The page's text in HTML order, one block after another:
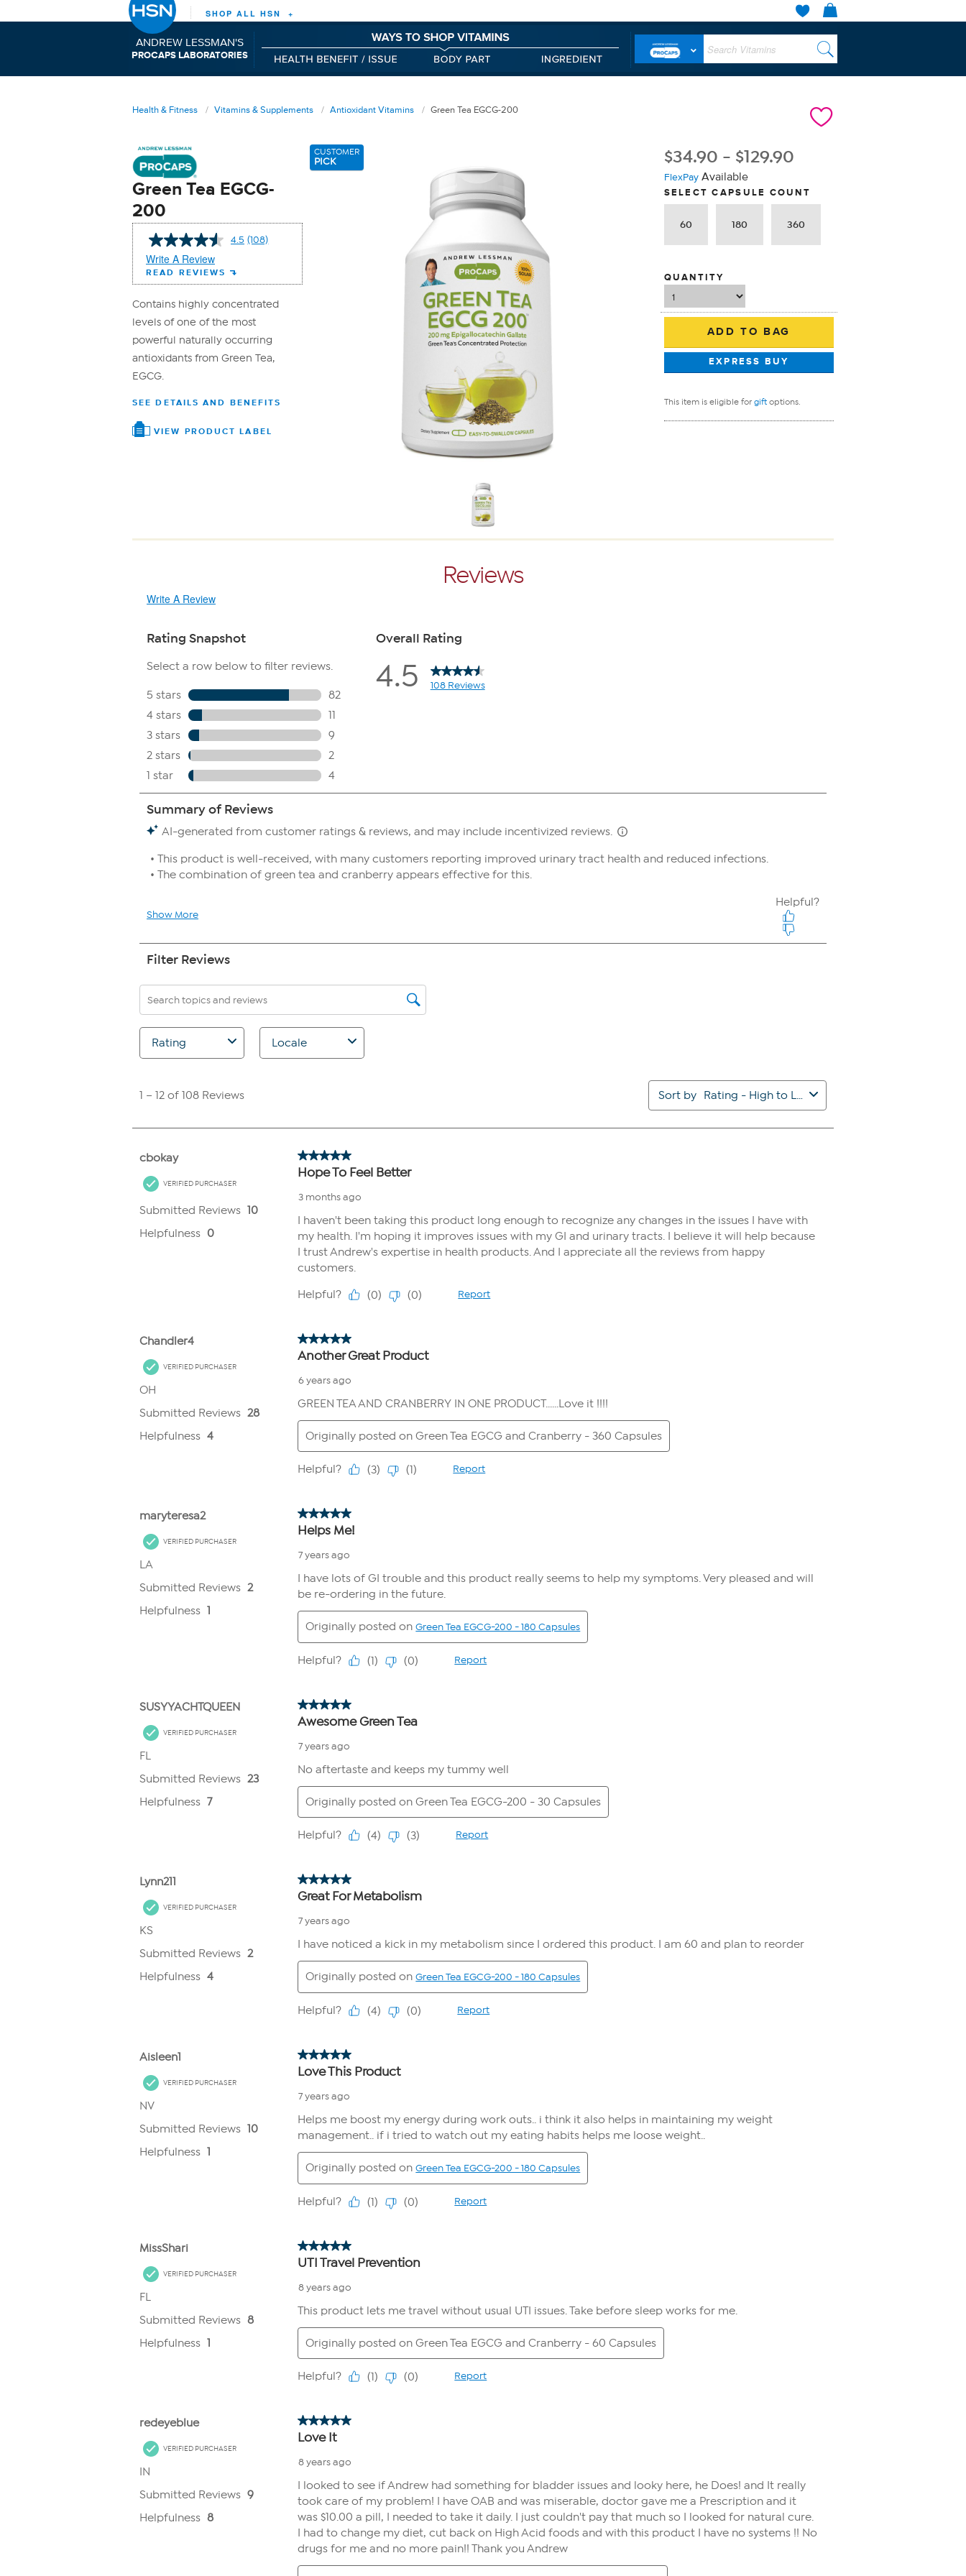
SHOP ALL HSN +
ANDREW LESSMAN'S
PROCAPS LABORATORIES
Health & Fitness Vitamins & Supplements Antioxidant Vitamins Green Tea EGCG-200
Green Tea EGCG-
200
4.5 Read
Same
link.
(108)
Write A Review
READ REVIEWS
Contains highly concentrated
levels of one of the most
powerful naturally occurring
antioxidants from Green Tea,
EGCG.
SEE DETAILS AND BENEFITS
VIEW PRODUCT LABEL
CUSTOMER
PICK $34.90 - $129.90
FlexPayAvailable
SELECT CAPSULE COUNT
60 180 360
QUANTITY
This item is eligible for giftoptions.
Reviews
Write A Review